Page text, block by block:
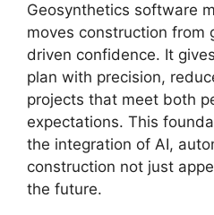
Geosynthetics software
moves construction from
driven confidence. It
plan with precision,
projects that meet both
expectations. This
the integration of AI,
construction not just
the future.